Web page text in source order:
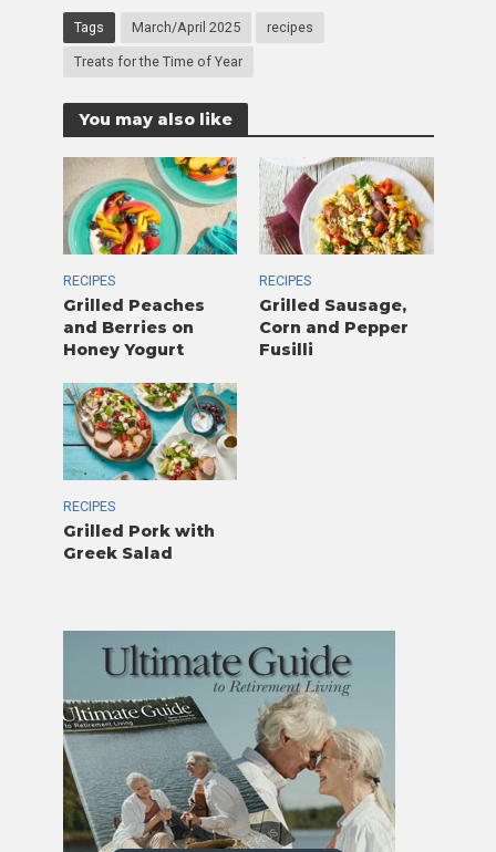
Tags March/April 2025 recipes
Treats for the Time of Year
You may also like
RECIPES
Grilled Peaches
and Berries on
Honey Yogurt
RECIPES
Grilled Sausage,
Corn and Pepper
Fusilli
RECIPES
Grilled Pork with
Greek Salad